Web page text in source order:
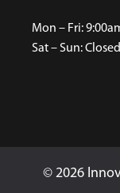
Mon – Fri:
Sat – Sun: Closed
© 2026